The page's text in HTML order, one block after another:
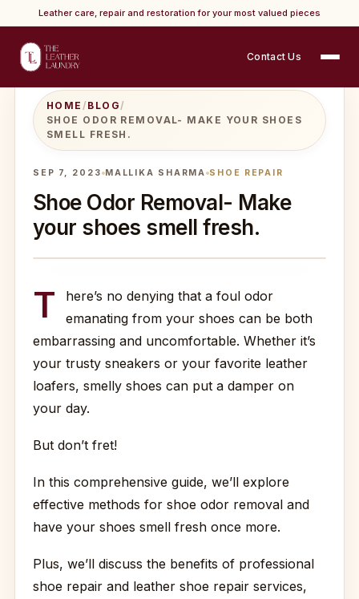
Leather care, repair and restoration for your most valued pieces
Contact Us
HOME / BLOG/
SHOE ODOR REMOVAL- MAKE YOUR SHOES
SMELL FRESH.
SEP 7, 2023 MALLIKA SHARMA SHOE REPAIR
Shoe Odor Removal- Make
your shoes smell fresh.
T
here’s no denying that a foul odor
emanating from your shoes can be both
embarrassing and uncomfortable. Whether it’s
your trusty sneakers or your favorite leather
loafers, smelly shoes can put a damper on
your day.
But don’t fret!
In this comprehensive guide, we’ll explore
effective methods for shoe odor removal and
have your shoes smell fresh once more.
Plus, we’ll discuss the benefits of professional
shoe repair and leather shoe repair services,